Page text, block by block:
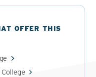
OFFER THIS